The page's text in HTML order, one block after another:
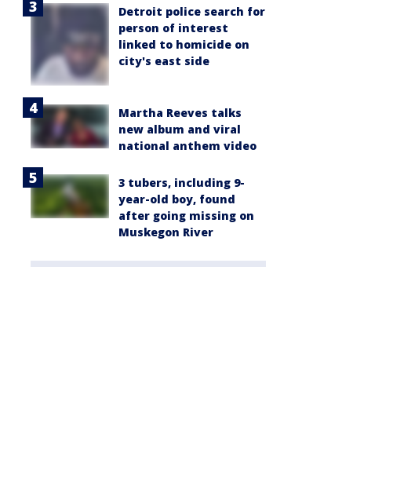
Detroit police search for
person of interest
linked to homicide on
city's east side
Martha Reeves talks
new album and viral
national anthem video
3 tubers, including 9-
year-old boy, found
after going missing on
Muskegon River